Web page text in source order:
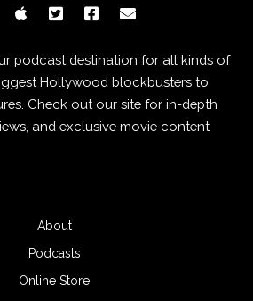
podcast destination for all kinds of
Hollywood blockbusters to
Check out our site for in-depth
and exclusive movie content.
About
Podcasts
Online Store